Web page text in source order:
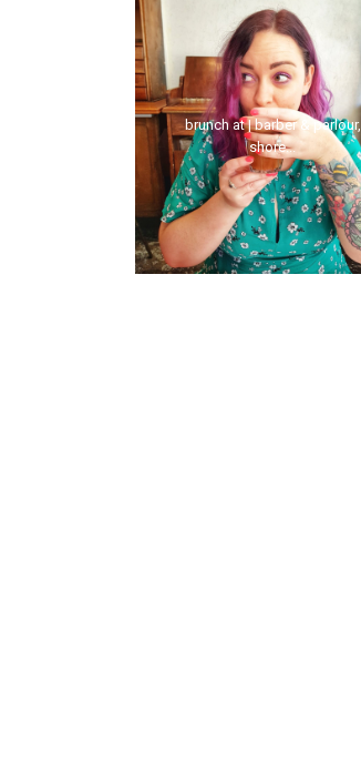
brunch at | barber & parlour,
shore...